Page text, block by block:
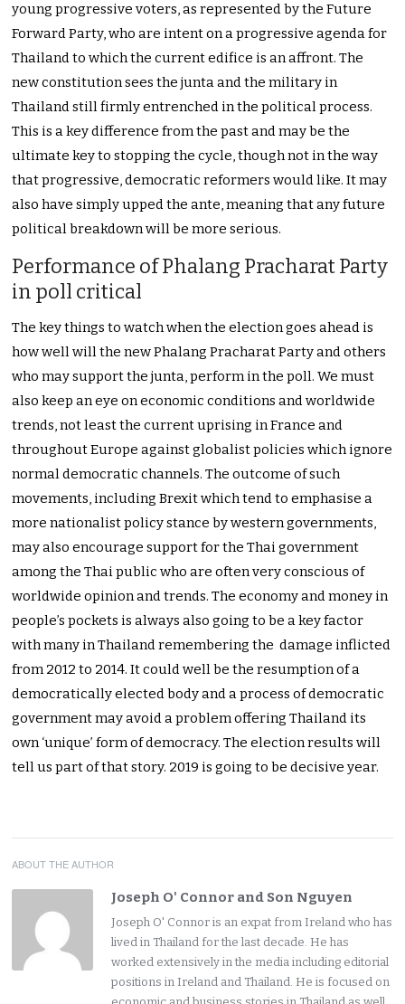
young progressive voters, as represented by the Future
Forward Party, who are intent on a progressive agenda for
Thailand to which the current edifice is an affront. The
new constitution sees the junta and the military in
Thailand still firmly entrenched in the political process.
This is a key difference from the past and may be the
ultimate key to stopping the cycle, though not in the way
that progressive, democratic reformers would like. It may
also have simply upped the ante, meaning that any future
political breakdown will be more serious.
Performance of Phalang Pracharat Party
in poll critical
The key things to watch when the election goes ahead is
how well will the new Phalang Pracharat Party and others
who may support the junta, perform in the poll. We must
also keep an eye on economic conditions and worldwide
trends, not least the current uprising in France and
throughout Europe against globalist policies which ignore
normal democratic channels. The outcome of such
movements, including Brexit which tend to emphasise a
more nationalist policy stance by western governments,
may also encourage support for the Thai government
among the Thai public who are often very conscious of
worldwide opinion and trends. The economy and money in
people’s pockets is always also going to be a key factor
with many in Thailand remembering the damage inflicted
from 2012 to 2014. It could well be the resumption of a
democratically elected body and a process of democratic
government may avoid a problem offering Thailand its
own ‘unique’ form of democracy. The election results will
tell us part of that story. 2019 is going to be decisive year.
ABOUT THE AUTHOR
Joseph O' Connor and Son Nguyen
Joseph O' Connor is an expat from Ireland who has
lived in Thailand for the last decade. He has
worked extensively in the media including editorial
positions in Ireland and Thailand. He is focused on